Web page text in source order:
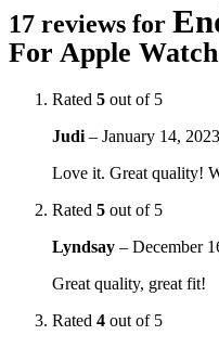
17 reviews for
For Apple Watch
Rated 5 out of 5
Judi – January 14, 2023
Love it. Great quality!
Rated 5 out of 5
Lyndsay – December
Great quality, great fit!
Rated 4 out of 5